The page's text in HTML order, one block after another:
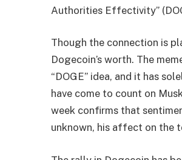
Authorities Effectivity”
Though the connection is
Dogecoin’s worth. The
“DOGE” idea, and it has
have come to count on
week confirms that
unknown, his affect on the